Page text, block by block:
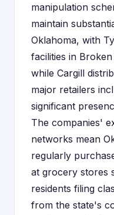
manipulation
maintain
Oklahoma, with
facilities in
while Cargill
major retailers
significant
The companies'
networks mean
regularly
at grocery stores
residents filing
from the state's